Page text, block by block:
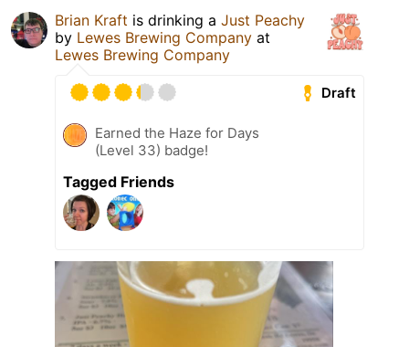
Brian Kraft is drinking a Just Peachy
by Lewes Brewing Company at
Lewes Brewing Company
Draft
Earned the Haze for Days
(Level 33) badge!
Tagged Friends